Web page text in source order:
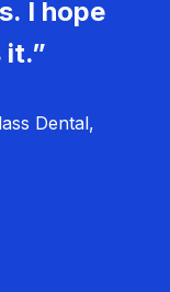
I hope
it.”
Dental,